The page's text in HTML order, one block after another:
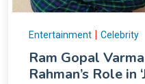
Entertainment | Celebrity
Ram Gopal
Rahman’s Role in